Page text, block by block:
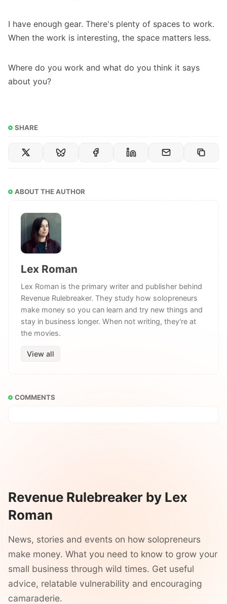
I have enough gear. There's plenty of spaces to work.
When the work is interesting, the space matters less.
Where do you work and what do you think it says
about you?
SHARE
ABOUT THE AUTHOR
Lex Roman
Lex Roman is the primary writer and publisher behind
Revenue Rulebreaker. They study how solopreneurs
make money so you can learn and try new things and
stay in business longer. When not writing, they're at
the movies.
View all
COMMENTS
Revenue Rulebreaker by Lex
Roman
News, stories and events on how solopreneurs
make money. What you need to know to grow your
small business through wild times. Get useful
advice, relatable vulnerability and encouraging
camaraderie.